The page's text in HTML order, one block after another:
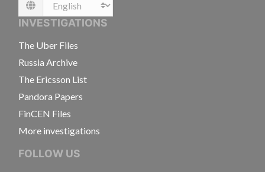
Language
INVESTIGATIONS
The Uber Files
Russia Archive
The Ericsson List
Pandora Papers
FinCEN Files
More investigations
FOLLOW US